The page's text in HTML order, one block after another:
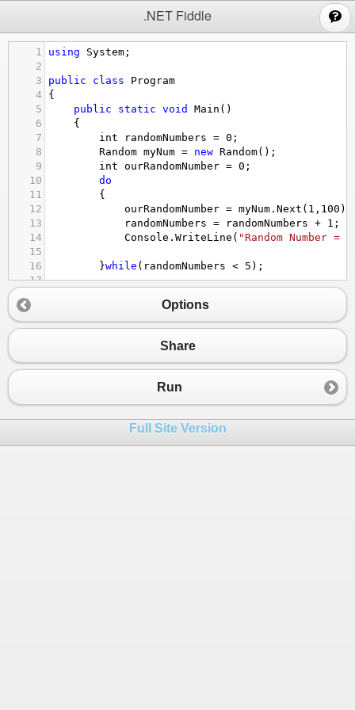
.NET Fiddle
1 using System ;
2
3
public class
Program
4
{
5
public static void Main ()
6
{
7
int randomNumbers = 0 ;
8
Random myNum = new Random();
9
int ourRandomNumber = 0 ;
10
do
11
{
12
ourRandomNumber = myNum . Next ( 1 , 100 );
13
randomNumbers = randomNumbers + 1 ;
14
Console . WriteLine ( "Random Number = "
15
16
}while ( randomNumbers < 5 );
17
19
Options
Share
Run
Full Site Version